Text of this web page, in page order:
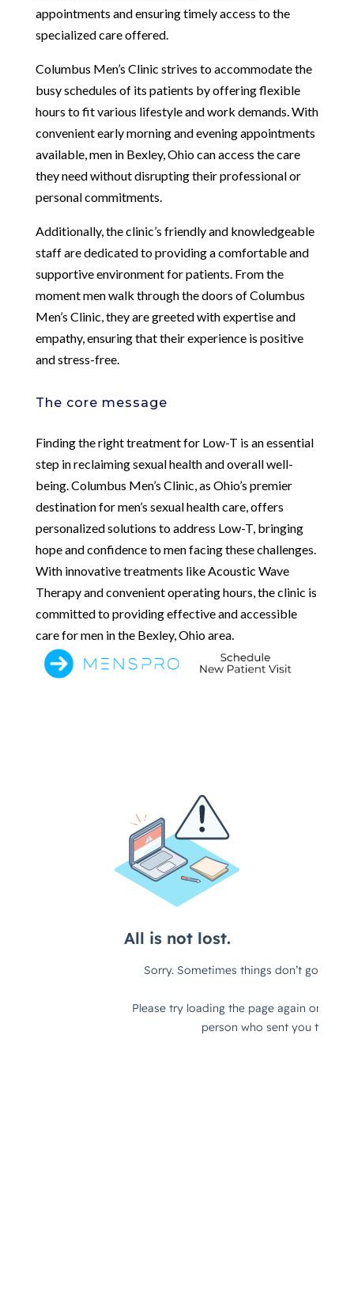
appointments and ensuring timely access to the
specialized care offered.
Columbus Men’s Clinic strives to accommodate the
busy schedules of its patients by offering flexible
hours to fit various lifestyle and work demands. With
convenient early morning and evening appointments
available, men in Bexley, Ohio can access the care
they need without disrupting their professional or
personal commitments.
Additionally, the clinic’s friendly and knowledgeable
staff are dedicated to providing a comfortable and
supportive environment for patients. From the
moment men walk through the doors of Columbus
Men’s Clinic, they are greeted with expertise and
empathy, ensuring that their experience is positive
and stress-free.
The core message
Finding the right treatment for Low-T is an essential
step in reclaiming sexual health and overall well-
being. Columbus Men’s Clinic, as Ohio’s premier
destination for men’s sexual health care, offers
personalized solutions to address Low-T, bringing
hope and confidence to men facing these challenges.
With innovative treatments like Acoustic Wave
Therapy and convenient operating hours, the clinic is
committed to providing effective and accessible
care for men in the Bexley, Ohio area.